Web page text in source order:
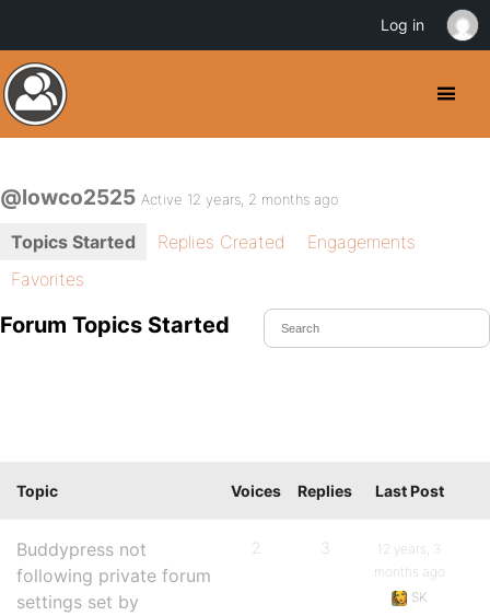
@lowco2525 Active 12 years, 2 months ago
Topics Started Replies Created
Engagements
Favorites
Forum Topics Started
Topic Voices Replies Last Post
Buddypress not
following private forum
settings set by
2 3
12 years, 3
months ago
SK
Log in